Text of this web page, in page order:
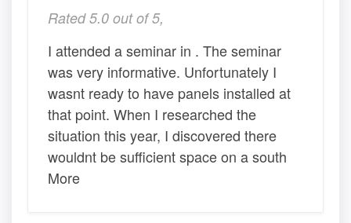
Rated 5.0 out of 5,
I attended a seminar in . The seminar
was very informative. Unfortunately I
wasnt ready to have panels installed at
that point. When I researched the
situation this year, I discovered there
wouldnt be sufficient space on a south
More